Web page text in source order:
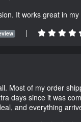
It works great in my
|
Most of my order
days since it was
and everything